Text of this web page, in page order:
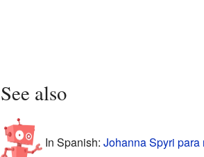
See also
In Spanish: Johanna Spyri para